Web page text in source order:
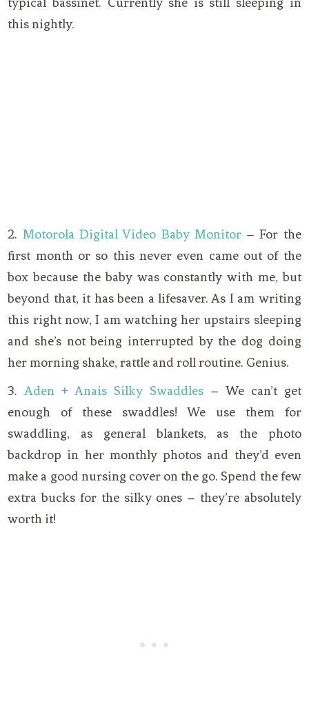
this nightly.
2. Motorola Digital Video Baby Monitor– For the
first month or so this never even came out of the
box because the baby was constantly with me, but
beyond that, it has been a lifesaver. As I am writing
this right now, I am watching her upstairs sleeping
and she’s not being interrupted by the dog doing
her morning shake, rattle and roll routine. Genius.
3.Aden + Anais Silky Swaddles – We can’t get
enough of these swaddles! We use them for
swaddling, as general blankets, as the photo
backdrop in her monthly photos and they’d even
make a good nursing cover on the go. Spend the few
extra bucks for the silky ones – they’re absolutely
worth it!